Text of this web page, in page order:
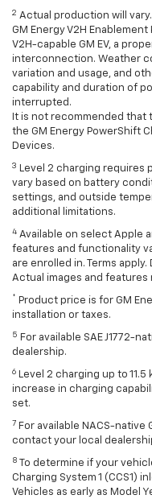
2 Actual production will
GM Energy V2H
V2H-capable GM EV, a
interconnection. Weather
variation and usage, and
capability and duration of
interrupted.
It is not recommended
the GM Energy PowerShift
Devices.
3 Level 2 charging requires
vary based on battery
settings, and outside
additional limitations.
4 Available on select Apple
features and functionality
are enrolled in. Terms
Actual images and features
* Product price is for GM
installation or taxes.
5 For available SAE J1772-
dealership.
6 Level 2 charging up to
increase in charging
set.
7 For available NACS-native
contact your local
8
To determine if your
Charging System 1 (CCS1)
Vehicles as early as Model